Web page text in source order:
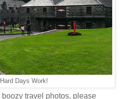
Days Work!
travel photos, please